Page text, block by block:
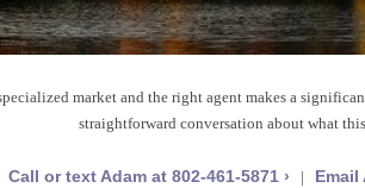
market and the right agent makes a
straightforward conversation about what
Call or text Adam at 802-461-5871 › | Email